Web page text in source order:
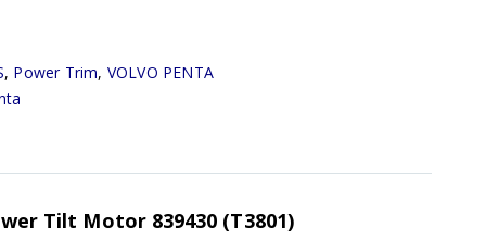
, Power Trim, VOLVO PENTA
Tilt Motor 839430 (T3801)